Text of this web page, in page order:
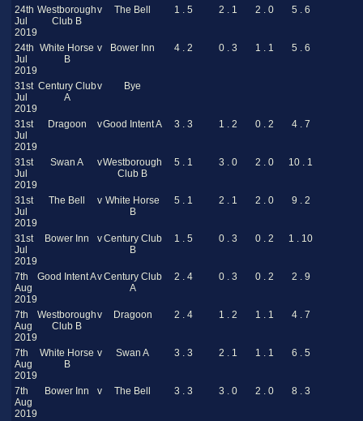
24th
Jul
2019
Westborough
Club B
v The Bell 1 . 5 2 . 1 2 . 0 5 . 6
24th
Jul
2019
White Horse
B
v Bower Inn 4 . 2 0 . 3 1 . 1 5 . 6
31st
Jul
2019
Century Club
A
v Bye
31st
Jul
2019
Dragoon vGood Intent A 3 . 3 1 . 2 0 . 2 4 . 7
31st
Jul
2019
Swan A vWestborough
Club B
5 . 1 3 . 0 2 . 0 10 . 1
31st
Jul
2019
The Bell v White Horse
B
5 . 1 2 . 1 2 . 0 9 . 2
31st
Jul
2019
Bower Inn vCentury Club
B
1 . 5 0 . 3 0 . 2 1 . 10
7th
Aug
2019
Good Intent AvCentury Club
A
2 . 4 0 . 3 0 . 2 2 . 9
7th
Aug
2019
Westborough
Club B
v Dragoon 2 . 4 1 . 2 1 . 1 4 . 7
7th
Aug
2019
White Horse
B
v Swan A 3 . 3 2 . 1 1 . 1 6 . 5
7th
Aug
2019
Bower Inn v The Bell 3 . 3 3 . 0 2 . 0 8 . 3